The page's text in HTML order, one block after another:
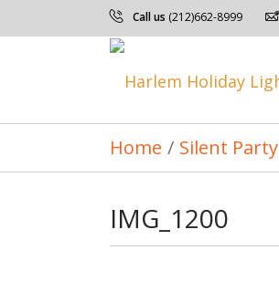
Call us (212)662-8999
Home / Silent Party
IMG_1200